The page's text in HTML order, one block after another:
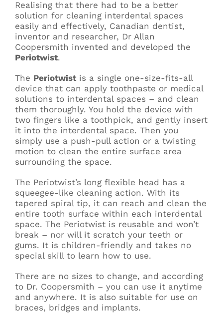
Realising that there had to be a better
solution for cleaning interdental spaces
easily and effectively, Canadian dentist,
inventor and researcher, Dr Allan
Coopersmith invented and developed the
Periotwist.
The Periotwistis a single one-size-fits-all
device that can apply toothpaste or medical
solutions to interdental spaces – and clean
them thoroughly. You hold the device with
two fingers like a toothpick, and gently insert
it into the interdental space. Then you
simply use a push-pull action or a twisting
motion to clean the entire surface area
surrounding the space.
The Periotwist’s long flexible head has a
squeegee-like cleaning action. With its
tapered spiral tip, it can reach and clean the
entire tooth surface within each interdental
space. The Periotwist is reusable and won’t
break – nor will it scratch your teeth or
gums. It is children-friendly and takes no
special skill to learn how to use.
There are no sizes to change, and according
to Dr. Coopersmith – you can use it anytime
and anywhere. It is also suitable for use on
braces, bridges and implants.